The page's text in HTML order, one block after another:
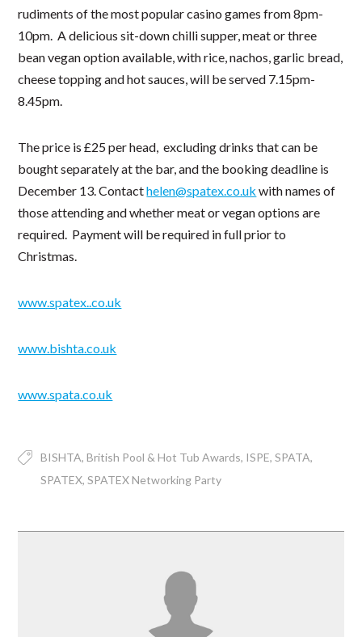
rudiments of the most popular casino games from 8pm-
10pm. A delicious sit-down chilli supper, meat or three
bean vegan option available, with rice, nachos, garlic bread,
cheese topping and hot sauces, will be served 7.15pm-
8.45pm.
The price is £25 per head, excluding drinks that can be
bought separately at the bar, and the booking deadline is
December 13. Contacthelen@spatex.co.uk with names of
those attending and whether meat or vegan options are
required. Payment will be required in full prior to
Christmas.
www.spatex..co.uk
www.bishta.co.uk
www.spata.co.uk
BISHTA British Pool & Hot Tub Awards ISPE SPATA
SPATEX SPATEX Networking Party